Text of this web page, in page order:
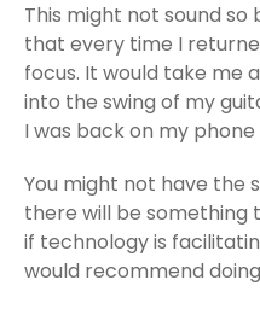
This might not sound so
that every time I
focus. It would take me
into the swing of my
I was back on my phone
You might not have the
there will be something
if technology is
would recommend